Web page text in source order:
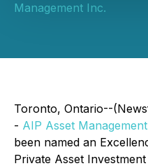
Management Inc.
Toronto, Ontario--
- AIP Asset Management
been named an
Private Asset